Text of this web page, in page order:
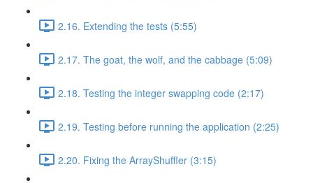
2.16. Extending the tests (5:55)
2.17. The goat, the wolf, and the cabbage (5:09)
2.18. Testing the integer swapping code (2:17)
2.19. Testing before running the application (2:25)
2.20. Fixing the ArrayShuffler (3:15)